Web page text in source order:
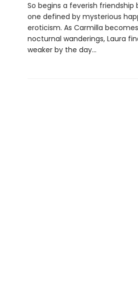
So begins a feverish
one defined by mysterious
eroticism. As Carmilla
nocturnal wanderings, Laura
weaker by the day...